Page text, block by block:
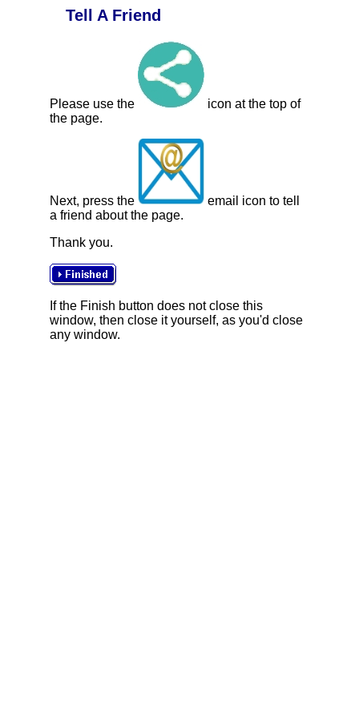
Tell A Friend
Please use the
icon at the top of
the page.
Next, press the
email icon to tell
a friend about the page.
Thank you.
If the Finish button does not close this
window, then close it yourself, as you'd close
any window.